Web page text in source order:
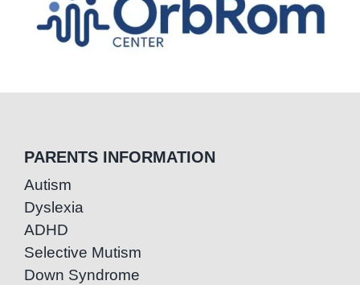
PARENTS INFORMATION
Autism
Dyslexia
ADHD
Selective Mutism
Down Syndrome